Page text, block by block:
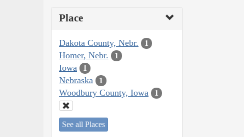
Place
Dakota County, Nebr. 1
Homer, Nebr. 1
Iowa 1
Nebraska 1
Woodbury County, Iowa 1
See all Places